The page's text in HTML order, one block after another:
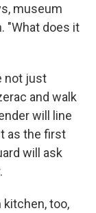
museum
"What does it
not just
and walk
will line
as the first
will ask
too,